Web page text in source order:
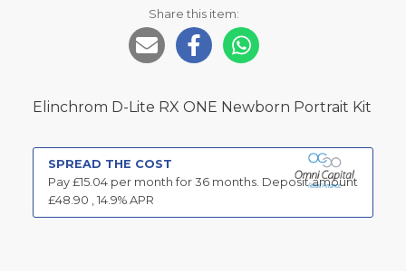
Share this item:
Elinchrom D-Lite RX ONE Newborn Portrait Kit
SPREAD THE COST
Pay £15.04 per month for 36 months. Deposit amount
£48.90 , 14.9% APR